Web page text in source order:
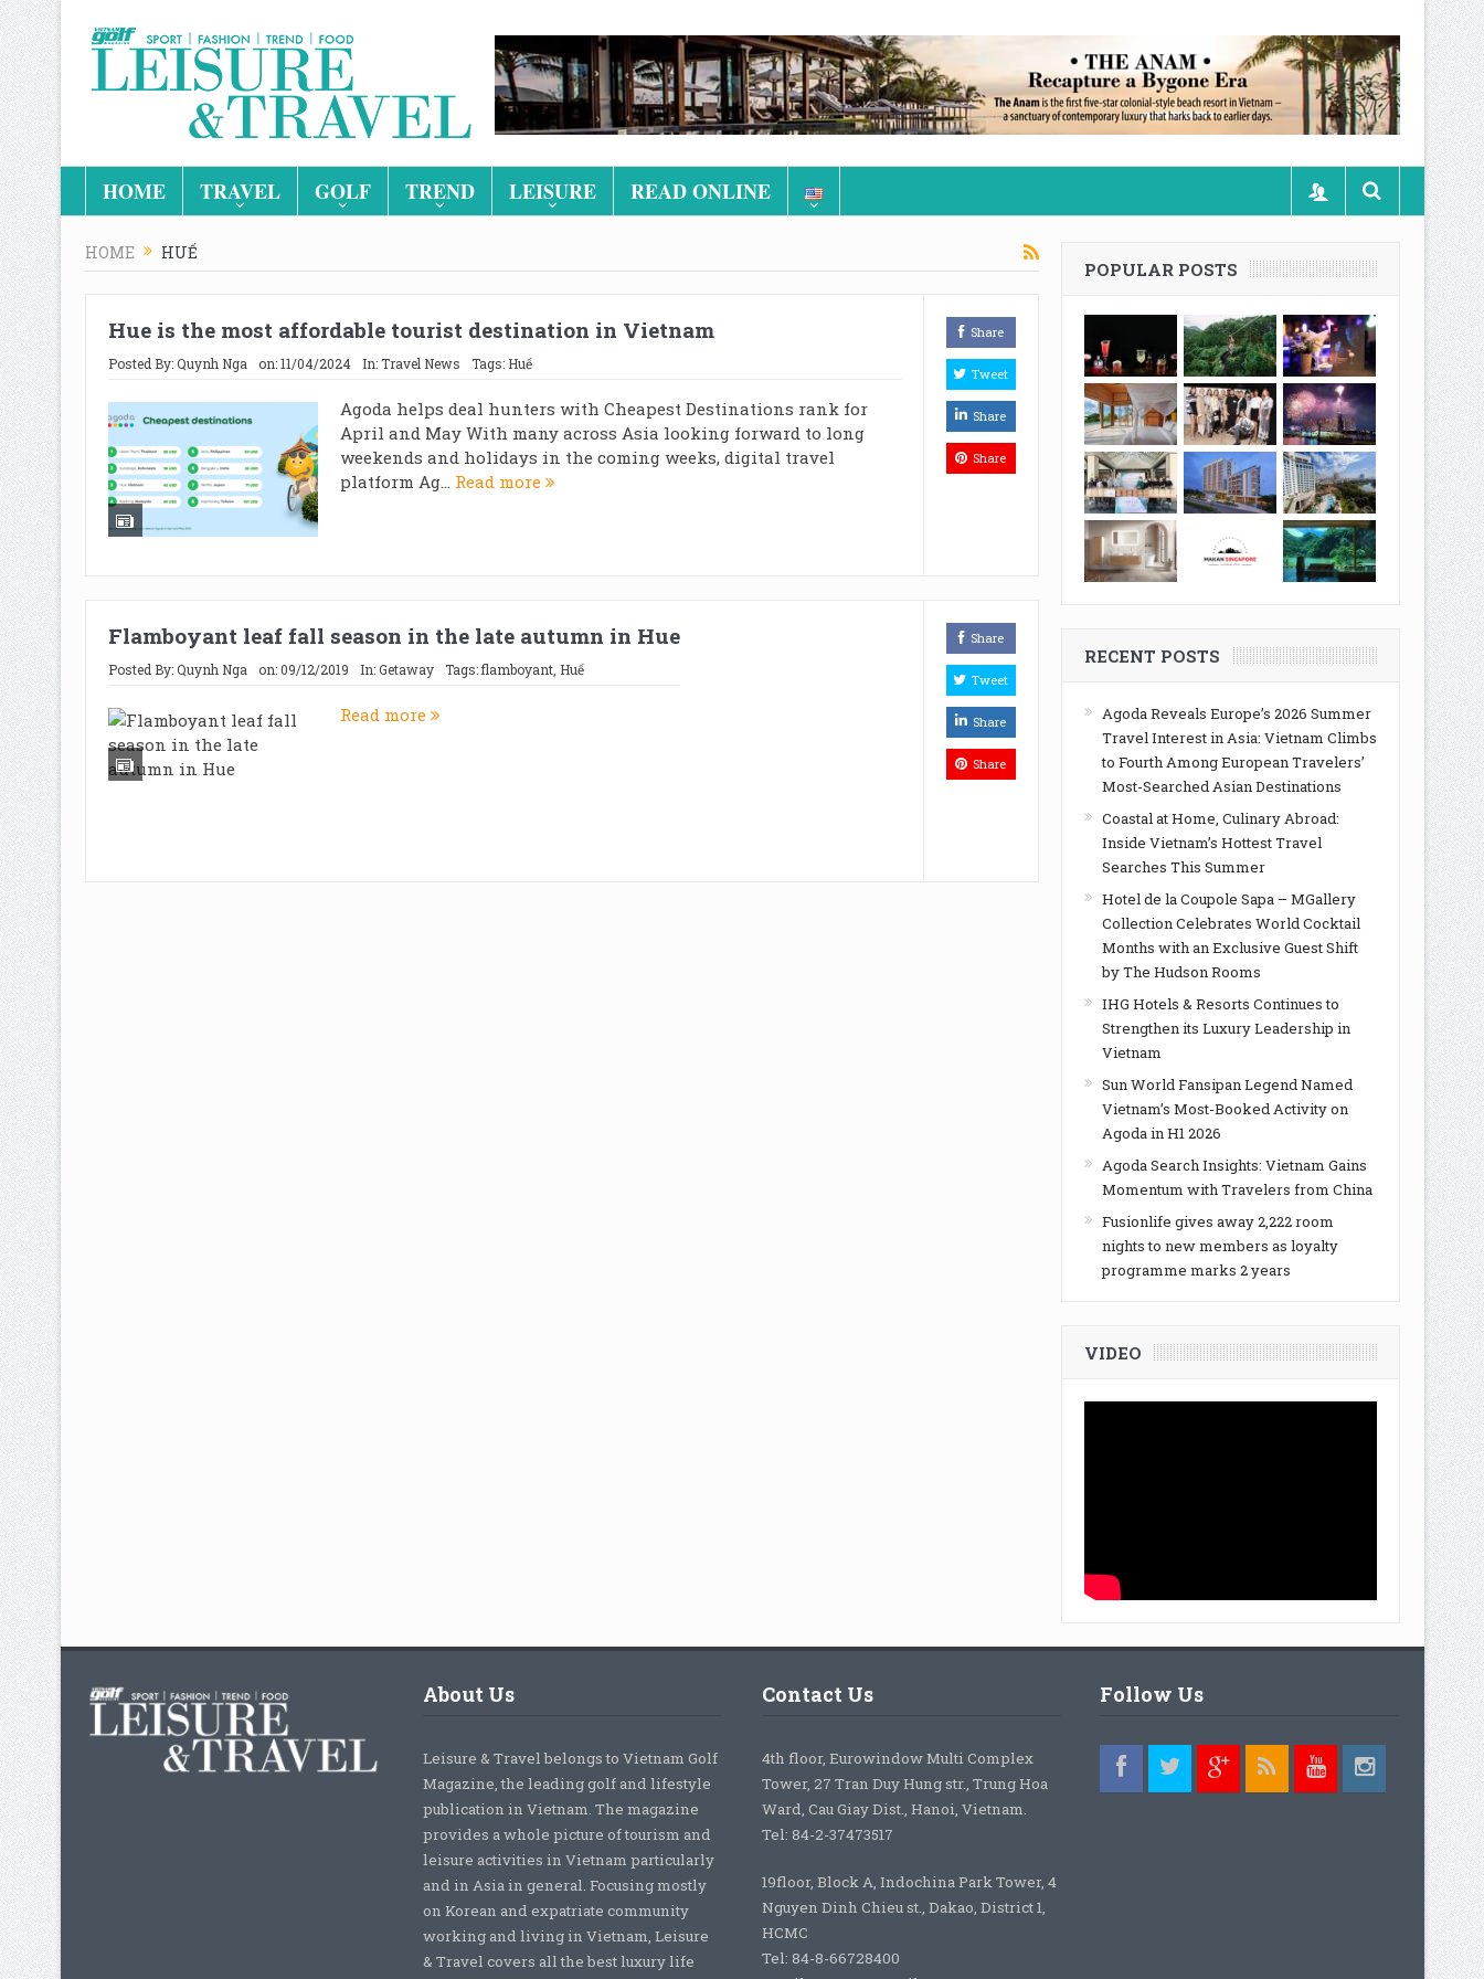
HOME TRAVEL GOLF TREND LEISURE READ ONLINE
HOME HUẾ
Hue is the most affordable tourist destination in Vietnam
Posted By:Quynh Nga on:11/04/2024 In:Travel News Tags: Huế
Agoda helps deal hunters with Cheapest Destinations rank for
April and May With many across Asia looking forward to long
weekends and holidays in the coming weeks, digital travel
platform Ag... Read more
Share
Tweet
Share
Share
Flamboyant leaf fall season in the late autumn in Hue
Posted By:Quynh Nga on:09/12/2019 In:Getaway Tags:flamboyant, Huế
Read more
Share
Tweet
Share
Share
POPULAR POSTS
RECENT POSTS
Agoda Reveals Europe’s 2026 Summer
Travel Interest in Asia: Vietnam Climbs
to Fourth Among European Travelers’
Most-Searched Asian Destinations
Coastal at Home, Culinary Abroad:
Inside Vietnam’s Hottest Travel
Searches This Summer
Hotel de la Coupole Sapa – MGallery
Collection Celebrates World Cocktail
Months with an Exclusive Guest Shift
by The Hudson Rooms
IHG Hotels & Resorts Continues to
Strengthen its Luxury Leadership in
Vietnam
Sun World Fansipan Legend Named
Vietnam’s Most-Booked Activity on
Agoda in H1 2026
Agoda Search Insights: Vietnam Gains
Momentum with Travelers from China
Fusionlife gives away 2,222 room
nights to new members as loyalty
programme marks 2 years
VIDEO
About Us
Leisure & Travel belongs to Vietnam Golf
Magazine, the leading golf and lifestyle
publication in Vietnam. The magazine
provides a whole picture of tourism and
leisure activities in Vietnam particularly
and in Asia in general. Focusing mostly
on Korean and expatriate community
working and living in Vietnam, Leisure
& Travel covers all the best luxury life
Contact Us
4th floor, Eurowindow Multi Complex
Tower, 27 Tran Duy Hung str., Trung Hoa
Ward, Cau Giay Dist., Hanoi, Vietnam.
Tel: 84-2-37473517
19floor, Block A, Indochina Park Tower, 4
Nguyen Dinh Chieu st., Dakao, District 1,
HCMC
Tel: 84-8-66728400
Follow Us